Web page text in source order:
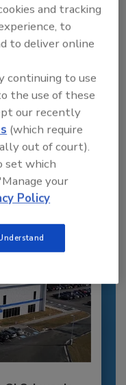
Sign In
and tracking
to
to deliver online
continuing to use
the use of these
our recently
(which require
out of court).
set which
your
Policy